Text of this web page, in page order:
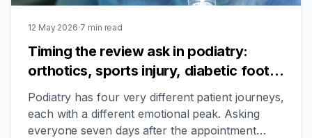
12 May 2026·7 min read
Timing the review ask in podiatry:
orthotics, sports injury, diabetic foot
care, and the post-result window
Podiatry has four very different patient journeys,
each with a different emotional peak. Asking
everyone seven days after the appointment